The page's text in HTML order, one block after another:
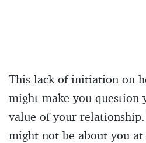
This lack of initiation on
might make you question
value of your
might not be about you